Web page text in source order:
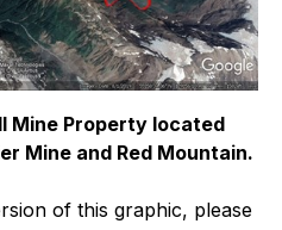
Mine Property located
Mine and Red Mountain.
of this graphic, please